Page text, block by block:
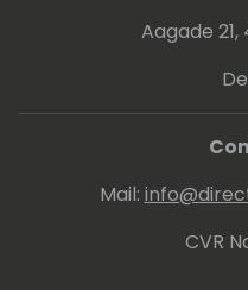
Aagade
Mail:
CVR